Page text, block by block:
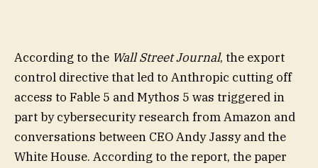
According to the Wall Street Journal, the export
control directive that led to Anthropic cutting off
access to Fable 5 and Mythos 5 was triggered in
part by cybersecurity research from Amazon and
conversations between CEO Andy Jassy and the
White House. According to the report, the paper